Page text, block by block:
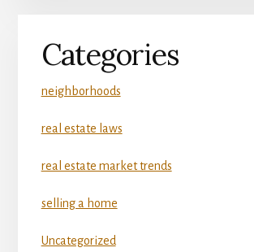
Categories
neighborhoods
real estate laws
real estate market trends
selling a home
Uncategorized